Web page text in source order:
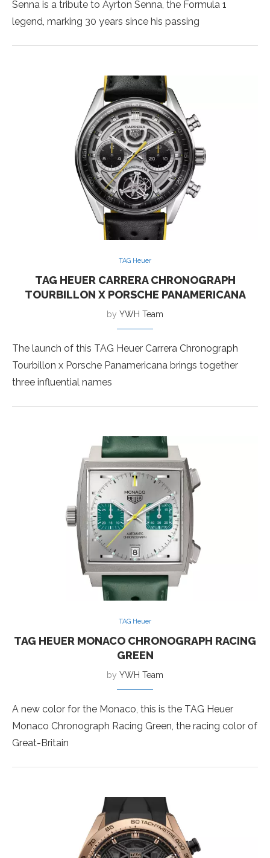
Senna is a tribute to Ayrton Senna, the Formula 1
legend, marking 30 years since his passing
TAG Heuer
TAG HEUER CARRERA CHRONOGRAPH
TOURBILLON X PORSCHE PANAMERICANA
by YWH Team
The launch of this TAG Heuer Carrera Chronograph
Tourbillon x Porsche Panamericana brings together
three influential names
TAG Heuer
TAG HEUER MONACO CHRONOGRAPH RACING
GREEN
by YWH Team
A new color for the Monaco, this is the TAG Heuer
Monaco Chronograph Racing Green, the racing color of
Great-Britain